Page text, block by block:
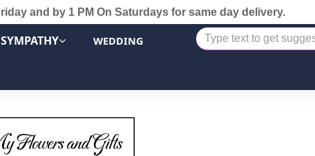
and by 1 PM On Saturdays for same day delivery.
SYMPATHY WEDDING